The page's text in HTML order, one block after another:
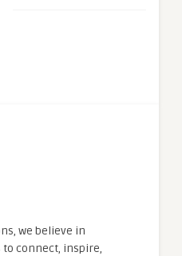
we believe in
to connect, inspire,